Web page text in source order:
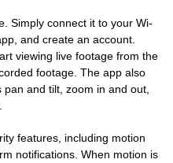
Simply connect it to your Wi-
and create an account.
viewing live footage from the
footage. The app also
and tilt, zoom in and out,
features, including motion
notifications. When motion is